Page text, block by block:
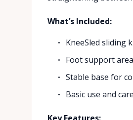
What’s Included:
KneeSled sliding
Foot support
Stable base for
Basic use and